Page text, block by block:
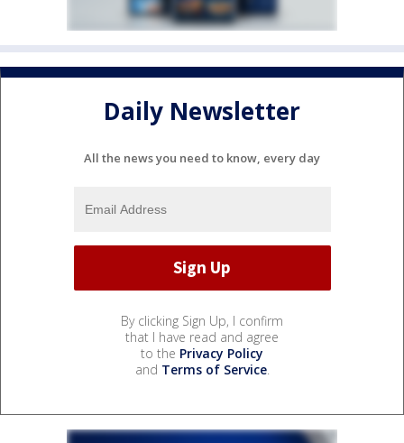
Daily Newsletter
All the news you need to know, every day
By clicking Sign Up, I confirm
that I have read and agree
to the Privacy Policy
and Terms of Service.